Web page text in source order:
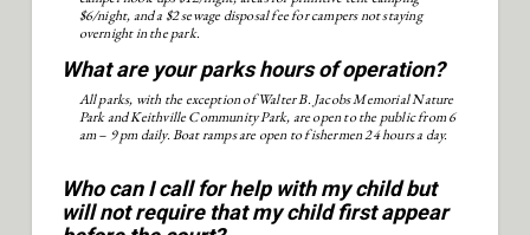
$6/night, and a $2 sewage disposal fee for campers not staying
overnight in the park.
What are your parks hours of operation?
All parks, with the exception of Walter B. Jacobs Memorial Nature
Park and Keithville Community Park, are open to the public from 6
am – 9 pm daily. Boat ramps are open to fishermen 24 hours a day.
Who can I call for help with my child but
will not require that my child first appear